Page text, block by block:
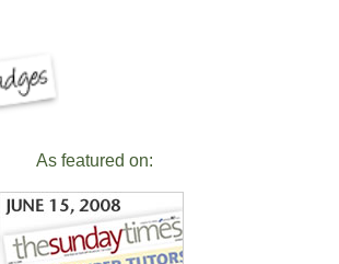
As featured on: